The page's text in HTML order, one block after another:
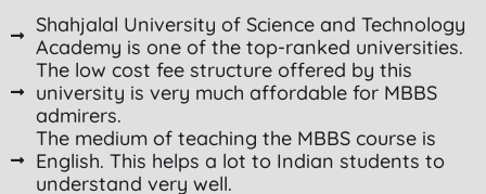
Shahjalal University of Science and Technology
Academy is one of the top-ranked universities.
The low cost fee structure offered by this
university is very much affordable for MBBS
admirers.
The medium of teaching the MBBS course is
English. This helps a lot to Indian students to
understand very well.